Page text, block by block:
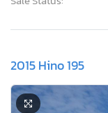
2015 Hino 195